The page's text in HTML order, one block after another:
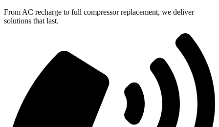
From AC recharge to full compressor replacement, we deliver
solutions that last.